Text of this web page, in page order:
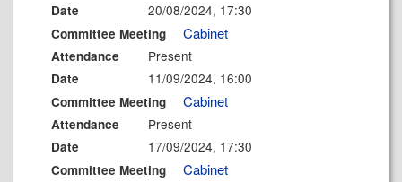
Date 20/08/2024, 17:30
Committee Meeting Cabinet
Attendance Present
Date 11/09/2024, 16:00
Committee Meeting Cabinet
Attendance Present
Date 17/09/2024, 17:30
Committee Meeting Cabinet